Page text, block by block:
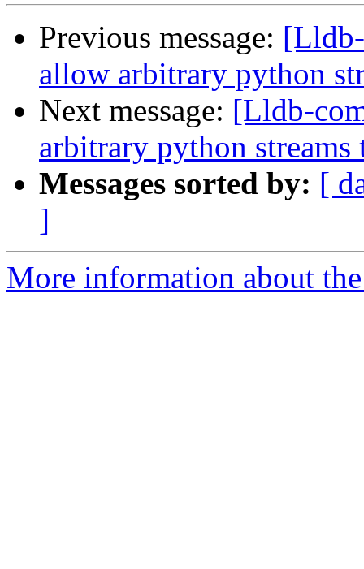
Previous message:
allow arbitrary python
Next message: [Lldb-
arbitrary python
Messages sorted by: [
]
More information about